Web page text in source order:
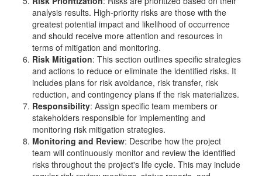
analysis results. High-priority risks are those with the
greatest potential impact and likelihood of occurrence
and should receive more attention and resources in
terms of mitigation and monitoring.
Risk Mitigation: This section outlines specific strategies
and actions to reduce or eliminate the identified risks. It
includes plans for risk avoidance, risk transfer, risk
reduction, and contingency plans if the risk materializes.
Responsibility: Assign specific team members or
stakeholders responsible for implementing and
monitoring risk mitigation strategies.
Monitoring and Review: Describe how the project
team will continuously monitor and review the identified
risks throughout the project's life cycle. This may include